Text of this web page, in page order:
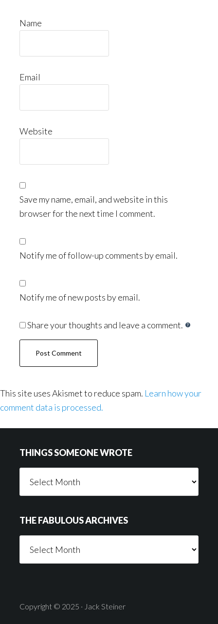
Name
Email
Website
Save my name, email, and website in this
browser for the next time I comment.
Notify me of follow-up comments by email.
Notify me of new posts by email.
Share your thoughts and leave a comment.
This site uses Akismet to reduce spam. Learn how your
comment data is processed.
THINGS SOMEONE WROTE
Someone
THE FABULOUS ARCHIVES
Fabulous
Copyright © 2025 · Jack Steiner